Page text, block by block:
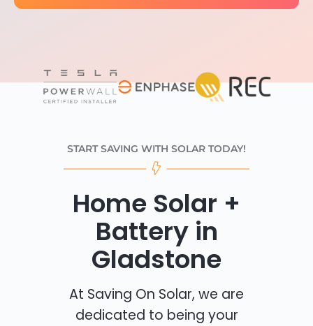
START SAVING WITH SOLAR TODAY!
Home Solar +
Battery in
Gladstone
At Saving On Solar, we are
dedicated to being your